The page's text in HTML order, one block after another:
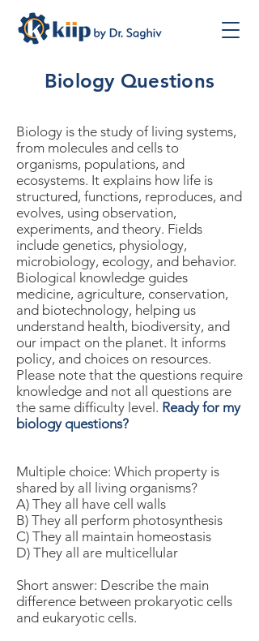
Biology Questions
Biology is the study of living systems,
from molecules and cells to
organisms, populations, and
ecosystems. It explains how life is
structured, functions, reproduces, and
evolves, using observation,
experiments, and theory. Fields
include genetics, physiology,
microbiology, ecology, and behavior.
Biological knowledge guides
medicine, agriculture, conservation,
and biotechnology, helping us
understand health, biodiversity, and
our impact on the planet. It informs
policy, and choices on resources.
Please note that the questions require
knowledge and not all questions are
the same difficulty level. Ready for my
biology questions?
Multiple choice: Which property is
shared by all living organisms?
A) They all have cell walls
B) They all perform photosynthesis
C) They all maintain homeostasis
D) They all are multicellular
Short answer: Describe the main
difference between prokaryotic cells
and eukaryotic cells.